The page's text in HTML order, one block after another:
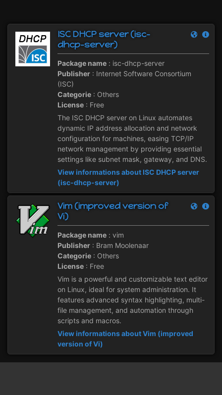
ISC DHCP server (isc-
dhcp-server)
Package name : isc-dhcp-server
Publisher : Internet Software Consortium
(ISC)
Categorie : Others
License : Free
The ISC DHCP server on Linux automates
dynamic IP address allocation and network
configuration for machines, easing TCP/IP
network management by providing essential
settings like subnet mask, gateway, and DNS.
View informations about ISC DHCP server
(isc-dhcp-server)
Vim (improved version of
Vi)
Package name : vim
Publisher : Bram Moolenaar
Categorie : Others
License : Free
Vim is a powerful and customizable text editor
on Linux, ideal for system administration. It
features advanced syntax highlighting, multi-
file management, and automation through
scripts and macros.
View informations about Vim (improved
version of Vi)